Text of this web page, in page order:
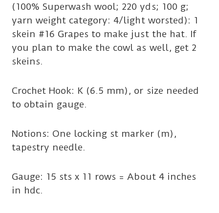
(100% Superwash wool; 220 yds; 100 g;
yarn weight category: 4/light worsted): 1
skein #16 Grapes to make just the hat. If
you plan to make the cowl as well, get 2
skeins.
Crochet Hook: K (6.5 mm), or size needed
to obtain gauge.
Notions: One locking st marker (m),
tapestry needle.
Gauge: 15 sts x 11 rows = About 4 inches
in hdc.